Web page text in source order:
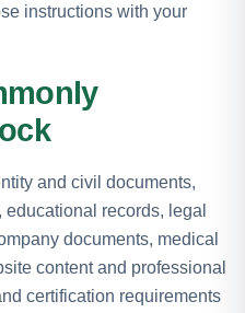
instructions with your
and civil documents,
records, legal
documents, medical
content and professional
certification requirements